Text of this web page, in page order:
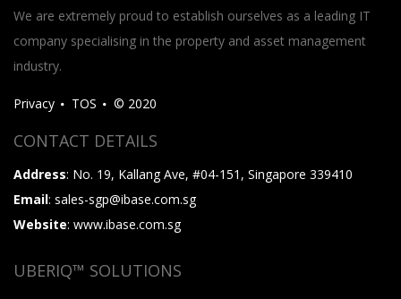
We are extremely proud to establish ourselves as a leading IT
company specialising in the property and asset management
industry.
Privacy TOS © 2020
CONTACT DETAILS
Address: No. 19, Kallang Ave, #04-151, Singapore 339410
Email: sales-sgp@ibase.com.sg
Website: www.ibase.com.sg
UBERIQ™ SOLUTIONS